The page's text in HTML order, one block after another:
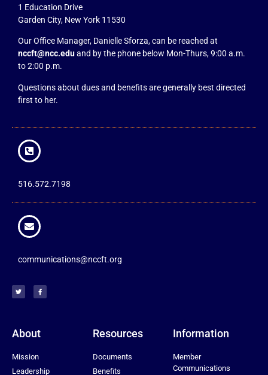
1 Education Drive
Garden City, New York 11530
Our Office Manager, Danielle Sforza, can be reached at
nccft@ncc.eduand by the phone below Mon-Thurs, 9:00 a.m.
to 2:00 p.m.
Questions about dues and benefits are generally best directed
first to her.
516.572.7198
communications@nccft.org
About
Mission
Leadership
Resources
Documents
Benefits
Information
Member
Communications